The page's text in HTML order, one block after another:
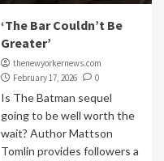
‘The Bar Couldn’t Be
Greater’
thenewyorkernews.com
February 17, 2026
0
Is The Batman sequel
going to be well worth the
wait? Author Mattson
Tomlin provides followers a